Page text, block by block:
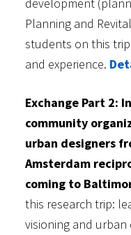
Planning and
students on this
and experience.
Exchange Part 2:
community
urban designers
Amsterdam
coming to
this research trip:
visioning and